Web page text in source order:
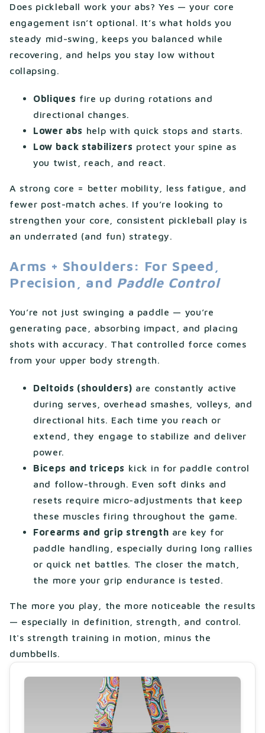
Does pickleball work your abs? Yes — your core
engagement isn’t optional. It’s what holds you
steady mid-swing, keeps you balanced while
recovering, and helps you stay low without
collapsing.
Obliques fire up during rotations and
directional changes.
Lower abs help with quick stops and starts.
Low back stabilizers protect your spine as
you twist, reach, and react.
A strong core = better mobility, less fatigue, and
fewer post-match aches. If you’re looking to
strengthen your core, consistent pickleball play is
an underrated (and fun) strategy.
Arms + Shoulders: For Speed,
Precision, and Paddle Control
You’re not just swinging a paddle — you’re
generating pace, absorbing impact, and placing
shots with accuracy. That controlled force comes
from your upper body strength.
Deltoids (shoulders) are constantly active
during serves, overhead smashes, volleys, and
directional hits. Each time you reach or
extend, they engage to stabilize and deliver
power.
Biceps and triceps kick in for paddle control
and follow-through. Even soft dinks and
resets require micro-adjustments that keep
these muscles firing throughout the game.
Forearms and grip strength are key for
paddle handling, especially during long rallies
or quick net battles. The closer the match,
the more your grip endurance is tested.
The more you play, the more noticeable the results
— especially in definition, strength, and control.
It's strength training in motion, minus the
dumbbells.